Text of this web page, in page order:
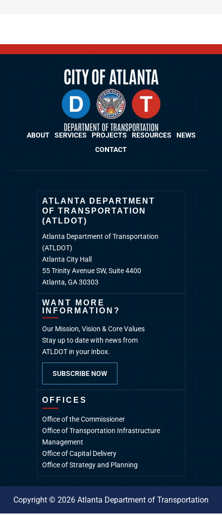
ABOUT SERVICES PROJECTS RESOURCES
NEWS
CONTACT
ATLANTA DEPARTMENT
OF TRANSPORTATION
(ATLDOT)
Atlanta Department of Transportation
(ATLDOT)
Atlanta City Hall
55 Trinity Avenue SW, Suite 4400
Atlanta, GA 30303
WANT MORE
INFORMATION?
Our Mission, Vision & Core Values
Stay up to date with news from
ATLDOT in your inbox.
SUBSCRIBE NOW
OFFICES
Office of the Commissioner
Office of Transportation Infrastructure
Management
Office of Capital Delivery
Office of Strategy and Planning
Copyright © 2026 Atlanta Department of Transportation